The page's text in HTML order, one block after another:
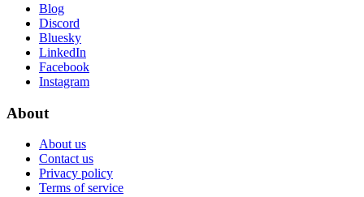
Blog
Discord
Bluesky
LinkedIn
Facebook
Instagram
About
About us
Contact us
Privacy policy
Terms of service